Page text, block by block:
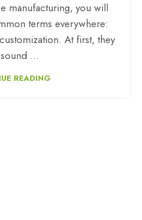
manufacturing, you will
terms everywhere:
At first, they
...
READING